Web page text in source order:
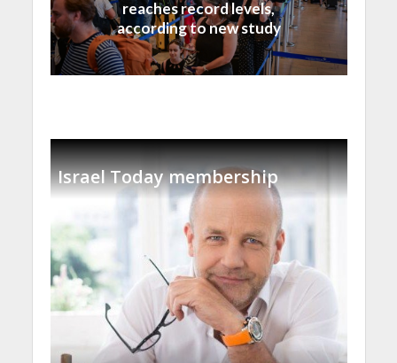
reaches record levels,
according to new study
Israel Today membership